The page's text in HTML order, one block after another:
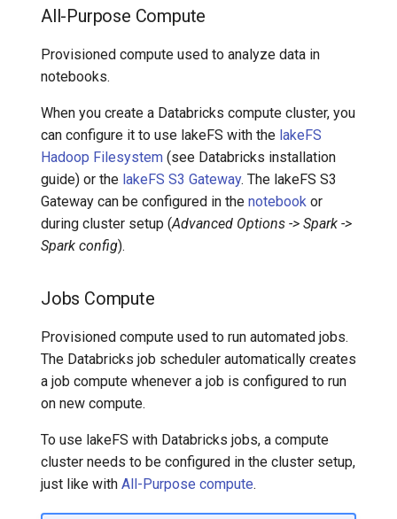
All-Purpose Compute
Provisioned compute used to analyze data in
notebooks.
When you create a Databricks compute cluster, you
can configure it to use lakeFS with the lakeFS
Hadoop Filesystem (see Databricks installation
guide) or the lakeFS S3 Gateway. The lakeFS S3
Gateway can be configured in the notebook or
during cluster setup (Advanced Options -> Spark ->
Spark config).
Jobs Compute
Provisioned compute used to run automated jobs.
The Databricks job scheduler automatically creates
a job compute whenever a job is configured to run
on new compute.
To use lakeFS with Databricks jobs, a compute
cluster needs to be configured in the cluster setup,
just like with All-Purpose compute.